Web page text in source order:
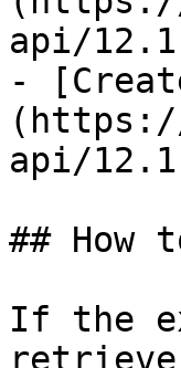
api/
-
(https://
api/
## How
If the